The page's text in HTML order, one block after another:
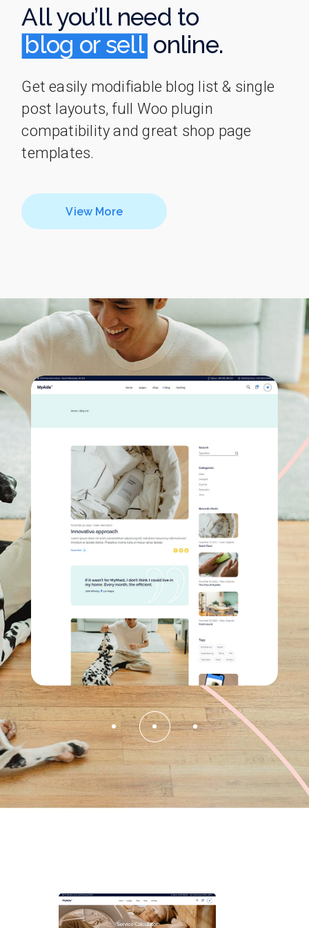
All you’ll need to
blog or sell
blog or sell online.
Get easily modifiable blog list & single
post layouts, full Woo plugin
compatibility and great shop page
templates.
View More